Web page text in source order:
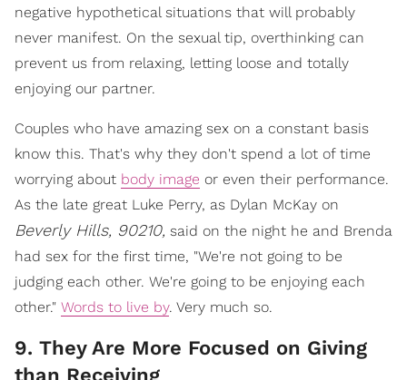
negative hypothetical situations that will probably
never manifest. On the sexual tip, overthinking can
prevent us from relaxing, letting loose and totally
enjoying our partner.
Couples who have amazing sex on a constant basis
know this. That's why they don't spend a lot of time
worrying about body image or even their performance.
As the late great Luke Perry, as Dylan McKay on
Beverly Hills, 90210, said on the night he and Brenda
had sex for the first time, "We're not going to be
judging each other. We're going to be enjoying each
other." Words to live by. Very much so.
9. They Are More Focused on Giving
than Receiving